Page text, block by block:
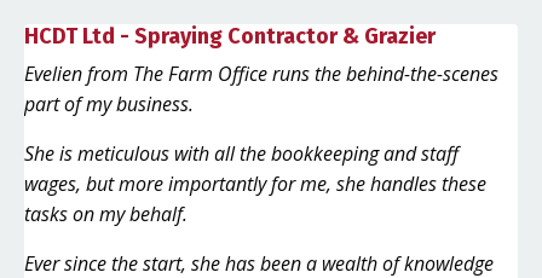
HCDT Ltd - Spraying Contractor & Grazier
Evelien from The Farm Office runs the behind-the-scenes
part of my business.
She is meticulous with all the bookkeeping and staff
wages, but more importantly for me, she handles these
tasks on my behalf.
Ever since the start, she has been a wealth of knowledge